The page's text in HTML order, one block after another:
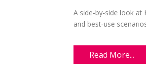
A side‑by‑side look
and best‑use
Read More...